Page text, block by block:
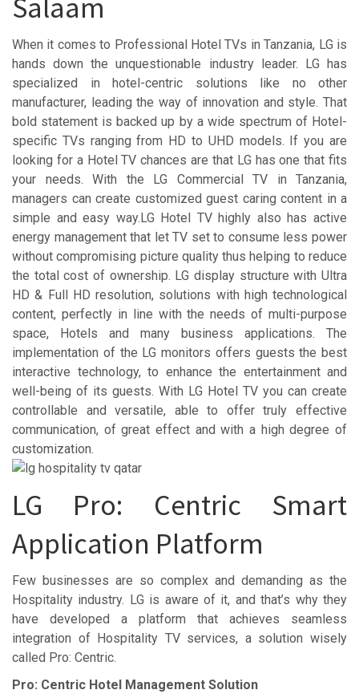
Salaam
When it comes to Professional Hotel TVs in Tanzania, LG is
hands down the unquestionable industry leader. LG has
specialized in hotel-centric solutions like no other
manufacturer, leading the way of innovation and style. That
bold statement is backed up by a wide spectrum of Hotel-
specific TVs ranging from HD to UHD models. If you are
looking for a Hotel TV chances are that LG has one that fits
your needs. With the LG Commercial TV in Tanzania,
managers can create customized guest caring content in a
simple and easy way.LG Hotel TV highly also has active
energy management that let TV set to consume less power
without compromising picture quality thus helping to reduce
the total cost of ownership. LG display structure with Ultra
HD & Full HD resolution, solutions with high technological
content, perfectly in line with the needs of multi-purpose
space, Hotels and many business applications. The
implementation of the LG monitors offers guests the best
interactive technology, to enhance the entertainment and
well-being of its guests. With LG Hotel TV you can create
controllable and versatile, able to offer truly effective
communication, of great effect and with a high degree of
customization.
LG Pro: Centric Smart
Application Platform
Few businesses are so complex and demanding as the
Hospitality industry. LG is aware of it, and that’s why they
have developed a platform that achieves seamless
integration of Hospitality TV services, a solution wisely
called Pro: Centric.
Pro: Centric Hotel Management Solution